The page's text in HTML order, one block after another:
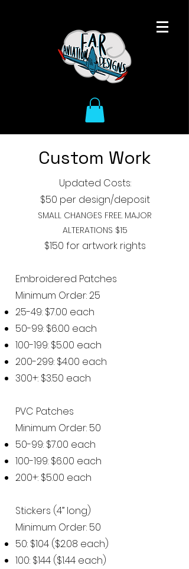
Custom Work
Updated Costs:
$50 per design/deposit
SMALL CHANGES FREE. MAJOR
ALTERATIONS $15
$150 for artwork rights
Embroidered Patches
Minimum Order: 25
25-49: $7.00 each
50-99: $6.00 each
100-199: $5.00 each
200-299: $4.00 each
300+: $3.50 each
PVC Patches
Minimum Order: 50
50-99: $7.00 each
100-199: $6.00 each
200+: $5.00 each
Stickers (4” long)
Minimum Order: 50
50: $104 ($2.08 each)
100: $144 ($1.44 each)